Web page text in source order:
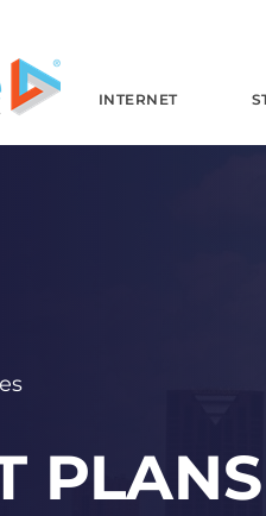
INTERNET
PLANS